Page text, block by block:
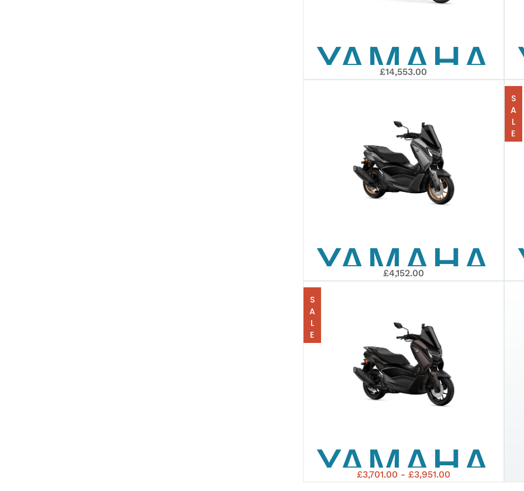
300
YAMAHA
2026
TMAX
TECH
MAX
£14,553.00
YAMAHA
2026
NMAX
155
TECH
£4,152.00
SALE
SALE
YAMAHA
£3,701.00 - £3,951.00